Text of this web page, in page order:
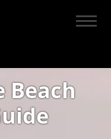
Beach